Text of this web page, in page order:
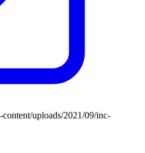
uploads/2021/09/inc-